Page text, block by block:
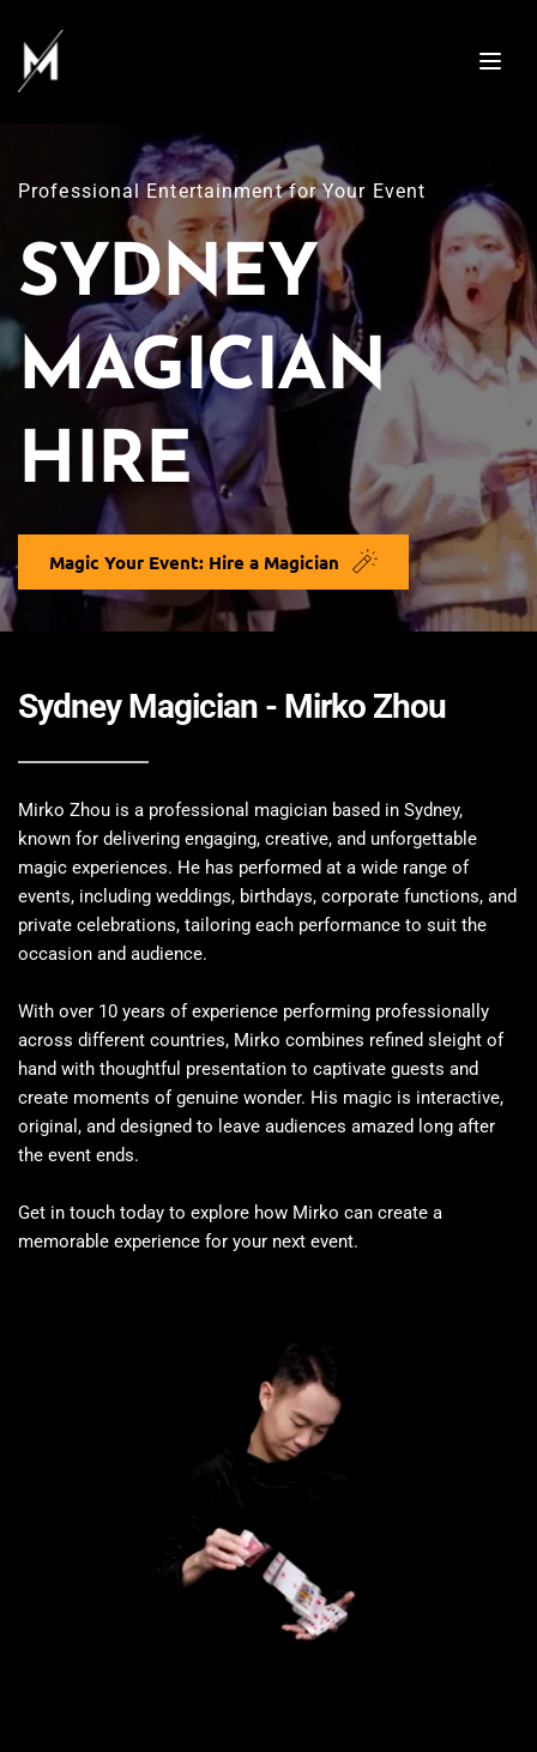
Professional Entertainment for Your Event
SYDNEY
MAGICIAN
HIRE
Magic Your Event: Hire a Magician
Sydney Magician - Mirko Zhou
Mirko Zhou is a professional magician based in Sydney,
known for delivering engaging, creative, and unforgettable
magic experiences. He has performed at a wide range of
events, including weddings, birthdays, corporate functions, and
private celebrations, tailoring each performance to suit the
occasion and audience.
With over 10 years of experience performing professionally
across different countries, Mirko combines refined sleight of
hand with thoughtful presentation to captivate guests and
create moments of genuine wonder. His magic is interactive,
original, and designed to leave audiences amazed long after
the event ends.
Get in touch today to explore how Mirko can create a
memorable experience for your next event.